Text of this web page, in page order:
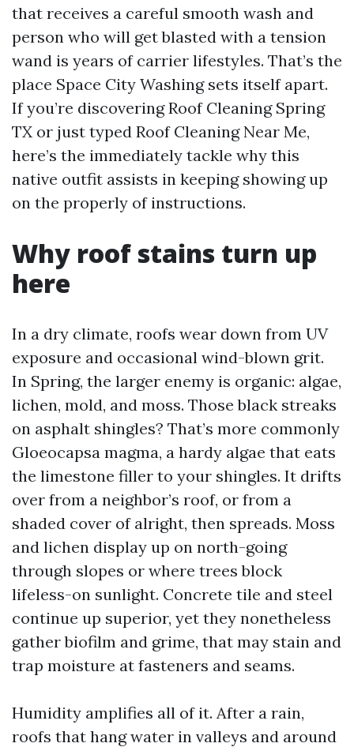
that receives a careful smooth wash and
person who will get blasted with a tension
wand is years of carrier lifestyles. That’s the
place Space City Washing sets itself apart.
If you’re discovering Roof Cleaning Spring
TX or just typed Roof Cleaning Near Me,
here’s the immediately tackle why this
native outfit assists in keeping showing up
on the properly of instructions.
Why roof stains turn up
here
In a dry climate, roofs wear down from UV
exposure and occasional wind-blown grit.
In Spring, the larger enemy is organic: algae,
lichen, mold, and moss. Those black streaks
on asphalt shingles? That’s more commonly
Gloeocapsa magma, a hardy algae that eats
the limestone filler to your shingles. It drifts
over from a neighbor’s roof, or from a
shaded cover of alright, then spreads. Moss
and lichen display up on north-going
through slopes or where trees block
lifeless-on sunlight. Concrete tile and steel
continue up superior, yet they nonetheless
gather biofilm and grime, that may stain and
trap moisture at fasteners and seams.
Humidity amplifies all of it. After a rain,
roofs that hang water in valleys and around